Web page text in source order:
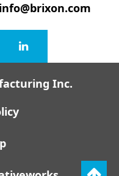
info@brixon.com
Inc.